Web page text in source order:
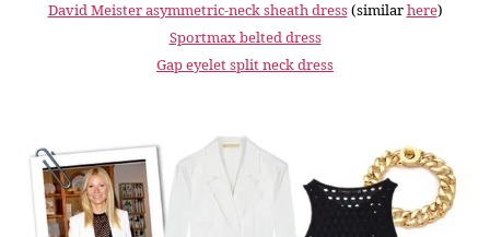
David Meister asymmetric-neck sheath dress(similarhere)
Sportmax belted dress
Gap eyelet split neck dress